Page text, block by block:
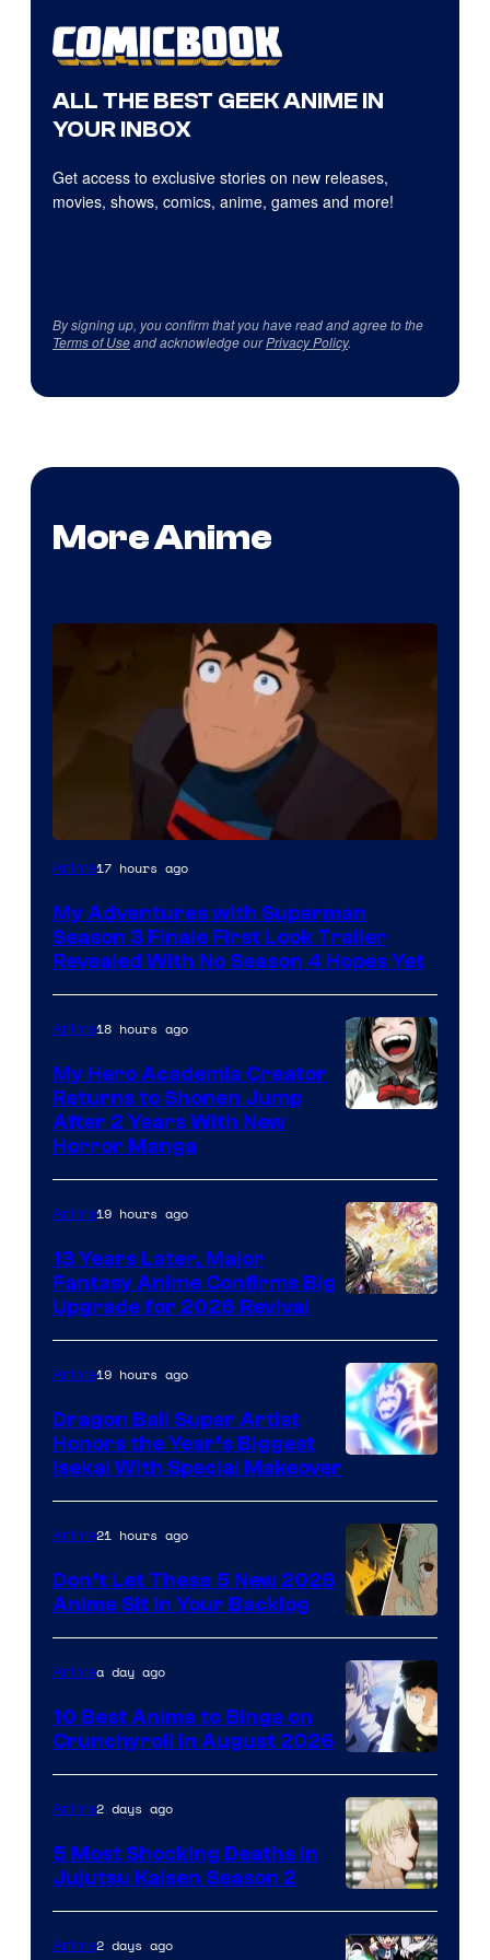
ALL THE BEST GEEK ANIME IN
YOUR INBOX
Get access to exclusive stories on new releases,
movies, shows, comics, anime, games and more!
By signing up, you confirm that you have read and agree to the
Terms of Useand acknowledge ourPrivacy Policy.
More Anime
Courtesy
Adult
Swim
Anime17 hours ago
My Adventures with Superman
Season 3 Finale First Look Trailer
Revealed With No Season 4 Hopes Yet
Shueisha
Anime18 hours ago
My Hero Academia Creator
Returns to Shonen Jump
After 2 Years With New
Horror Manga
Anime19 hours ago
13 Years Later, Major
Fantasy Anime Confirms Big
Upgrade for 2026 Revival
of
Eight
Bit
Anime19 hours ago
Dragon Ball Super Artist
Honors the Year’s Biggest
Isekai With Special Makeover
Anime21 hours ago
Don’t Let These 5 New 2026
Anime Sit in Your Backlog
Image
Courtesy
of
Studio
Bones
Animea day ago
10 Best Anime to Binge on
Crunchyroll in August 2026
Image
courtesy
Anime2 days ago
5 Most Shocking Deaths in
Jujutsu Kaisen Season 2
Anime2 days ago